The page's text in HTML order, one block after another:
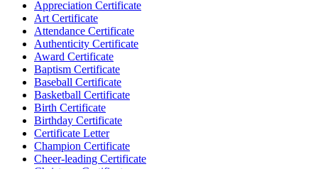
Appreciation Certificate
Art Certificate
Attendance Certificate
Authenticity Certificate
Award Certificate
Baptism Certificate
Baseball Certificate
Basketball Certificate
Birth Certificate
Birthday Certificate
Certificate Letter
Champion Certificate
Cheer-leading Certificate